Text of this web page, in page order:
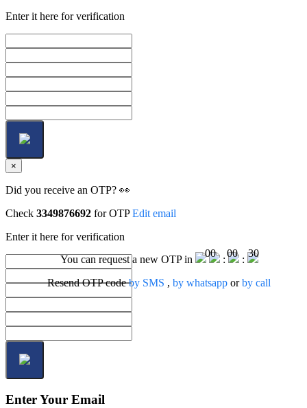
Enter it here for verification
You can request a new OTP in
00
:
00
:
30
Resend OTP codeby SMS , by whatsapp orby call
×
Did you receive an OTP? 👀
Check 3349876692 for OTPEdit email
Enter it here for verification
Enter Your Email